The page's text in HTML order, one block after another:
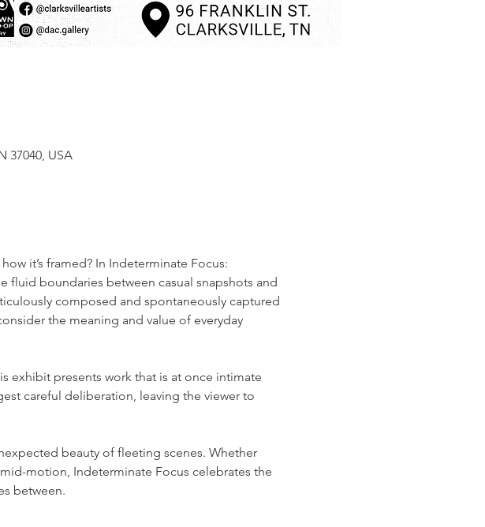
37040, USA
it’s framed? In Indeterminate Focus:
fluid boundaries between casual snapshots and
composed and spontaneously captured
the meaning and value of everyday
exhibit presents work that is at once intimate
careful deliberation, leaving the viewer to
beauty of fleeting scenes. Whether
motion, Indeterminate Focus celebrates the
between.